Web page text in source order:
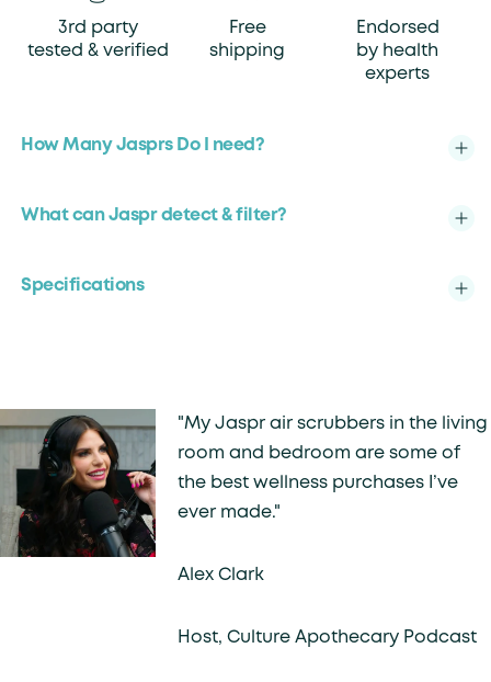
3rd party
tested & verified
Free
shipping
Endorsed
by health
experts
How Many Jasprs Do I need?
What can Jaspr detect & filter?
Specifications
"My Jaspr air scrubbers in the living
room and bedroom are some of
the best wellness purchases I’ve
ever made."
Alex Clark
Host, Culture Apothecary Podcast